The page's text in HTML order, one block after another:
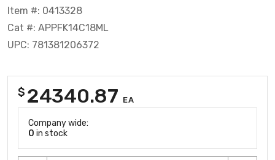
Item #: 0413328
Cat #: APPFK14C18ML
UPC: 781381206372
$ 24340.87 EA
Company wide:
0 in stock